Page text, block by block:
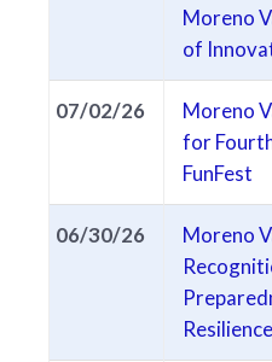
Moreno
of
07/02/26
Moreno
for
FunFest
06/30/26
Moreno
Resilience